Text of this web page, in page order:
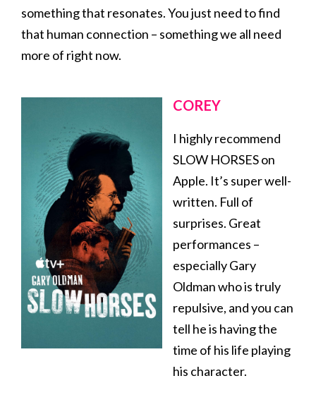
something that resonates. You just need to find
that human connection – something we all need
more of right now.
COREY
I highly recommend
SLOW HORSES on
Apple. It’s super well-
written. Full of
surprises. Great
performances –
especially Gary
Oldman who is truly
repulsive, and you can
tell he is having the
time of his life playing
his character.